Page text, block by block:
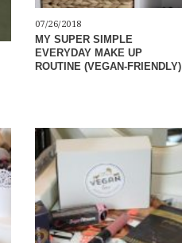
07/26/2018
MY SUPER SIMPLE
EVERYDAY MAKE UP
ROUTINE (VEGAN-FRIENDLY)